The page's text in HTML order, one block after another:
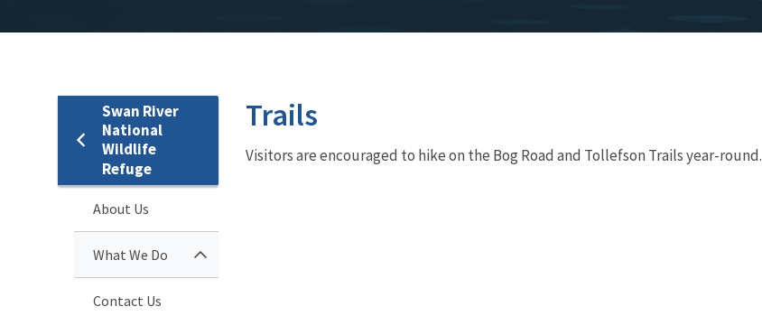
Swan River
National
Wildlife
Refuge
About Us
What We Do
Contact Us
Trails
Visitors are encouraged to hike on the Bog Road and Tollefson Trails year-round.